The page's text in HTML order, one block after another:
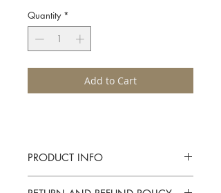
Quantity *
Add to Cart
PRODUCT INFO